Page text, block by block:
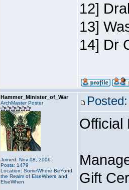
12]
13]
14] Dr
Hammer_Minister_of_War
ArchMaster Poster
Joined: Nov 08, 2006
Posts: 1479
Location: SomeWhere BeYond
the Realm of ElseWhere and
ElseWhen
Official
Gift